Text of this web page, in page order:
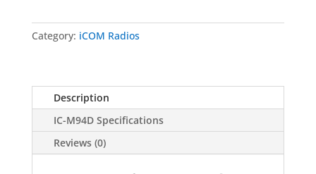
Category: iCOM Radios
Description
IC-M94D Specifications
Reviews (0)